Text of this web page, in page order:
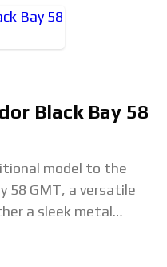
Black Bay 58
model to the
58 GMT, a versatile
a sleek metal